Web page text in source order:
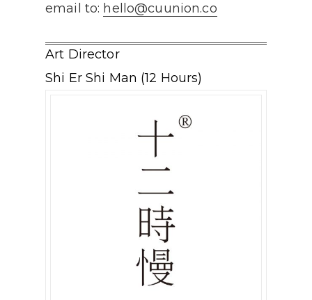
email to: hello@cuunion.co
Art Director
Shi Er Shi Man (12 Hours)